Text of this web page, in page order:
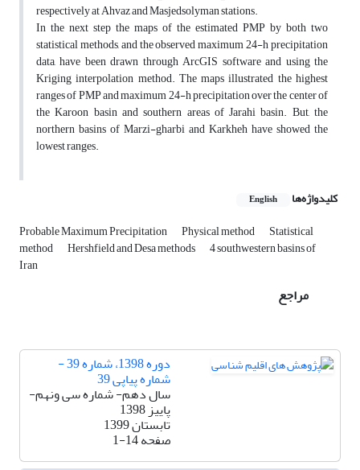
respectively at Ahvaz and Masjedsolyman stations.
In the next step the maps of the estimated PMP by both two
statistical methods, and the observed maximum 24-h precipitation
data, have been drawn through ArcGIS software and using the
Kriging interpolation method. The maps illustrated the highest
ranges of PMP and maximum 24-h precipitation over the center of
the Karoon basin and southern areas of Jarahi basin. But, the
northern basins of Marzi-gharbi and Karkheh have showed the
lowest ranges.
کلیدواژه‌ها English
Probable Maximum Precipitation Physical method Statistical
method Hershfield and Desa methods 4 southwestern basins of
Iran
مراجع
دوره 1398، شماره 39 -
شماره پیاپی 39
سال دهم- شماره سی ونهم-
پاییز 1398
تابستان 1399
صفحه1-14